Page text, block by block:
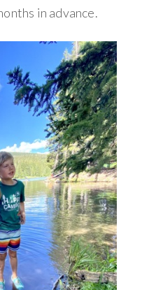
in advance.